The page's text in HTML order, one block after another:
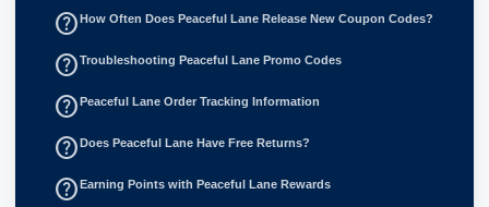
help_outline How Often Does Peaceful Lane Release New Coupon Codes?
help_outlineTroubleshooting Peaceful Lane Promo Codes
help_outline Peaceful Lane Order Tracking Information
help_outline Does Peaceful Lane Have Free Returns?
help_outline Earning Points with Peaceful Lane Rewards